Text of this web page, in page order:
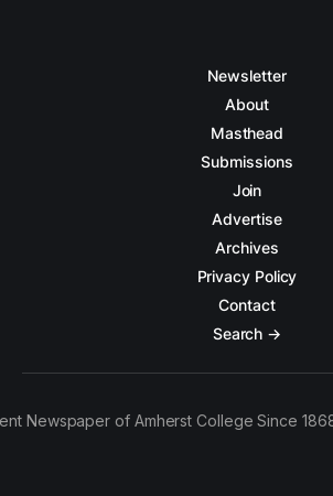
Newsletter
About
Masthead
Submissions
Join
Advertise
Archives
Privacy Policy
Contact
Search →
Newspaper of Amherst College Since